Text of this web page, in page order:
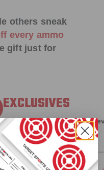
others sneak
every ammo
gift just for
EXCLUSIVES
from giveaways to annual